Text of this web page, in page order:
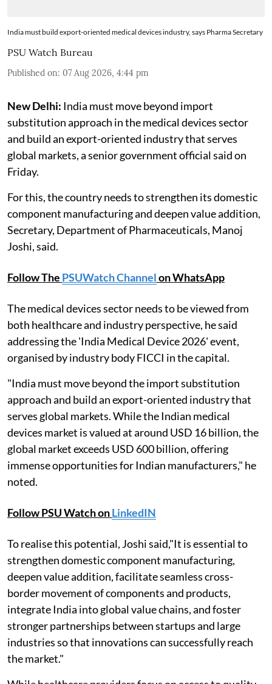
India must build export-oriented medical devices industry, says Pharma Secretary
PSU Watch Bureau
Published on: 07 Aug 2026, 4:44 pm
New Delhi: India must move beyond import
substitution approach in the medical devices sector
and build an export-oriented industry that serves
global markets, a senior government official said on
Friday.
For this, the country needs to strengthen its domestic
component manufacturing and deepen value addition,
Secretary, Department of Pharmaceuticals, Manoj
Joshi, said.
Follow The PSUWatch Channelon WhatsApp
The medical devices sector needs to be viewed from
both healthcare and industry perspective, he said
addressing the 'India Medical Device 2026' event,
organised by industry body FICCI in the capital.
"India must move beyond the import substitution
approach and build an export-oriented industry that
serves global markets. While the Indian medical
devices market is valued at around USD 16 billion, the
global market exceeds USD 600 billion, offering
immense opportunities for Indian manufacturers," he
noted.
Follow PSU Watch onLinkedIN
To realise this potential, Joshi said,"It is essential to
strengthen domestic component manufacturing,
deepen value addition, facilitate seamless cross-
border movement of components and products,
integrate India into global value chains, and foster
stronger partnerships between startups and large
industries so that innovations can successfully reach
the market."